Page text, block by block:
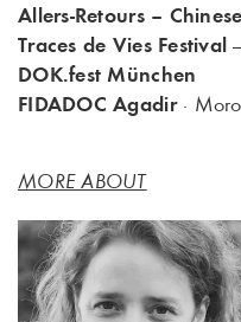
Allers-Retours –
Traces de Vies Festival
DOK.fest München
FIDADOC Agadir·
MORE ABOUT